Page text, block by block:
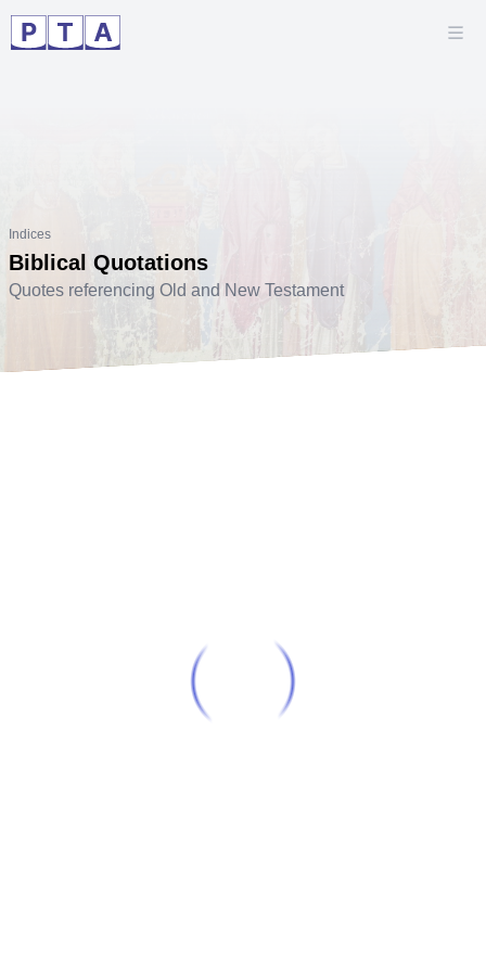
Indices
Biblical Quotations
Quotes referencing Old and New Testament